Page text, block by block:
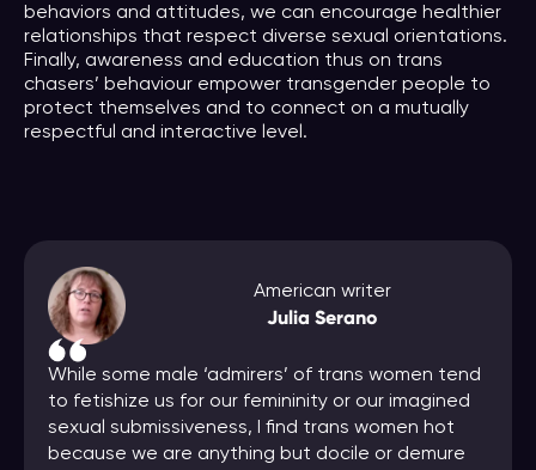
behaviors and attitudes, we can encourage healthier
relationships that respect diverse sexual orientations.
Finally, awareness and education thus on trans
chasers’ behaviour empower transgender people to
protect themselves and to connect on a mutually
respectful and interactive level.
American writer
Julia Serano
While some male ‘admirers’ of trans women tend
to fetishize us for our femininity or our imagined
sexual submissiveness, I find trans women hot
because we are anything but docile or demure